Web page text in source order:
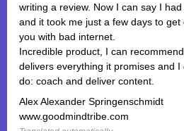
writing a review. Now I can say I
and it took me just a few days to
you with bad internet.
Incredible product, I can
delivers everything it promises and
do: coach and deliver content.
Alex Alexander Springenschmidt
www.goodmindtribe.com